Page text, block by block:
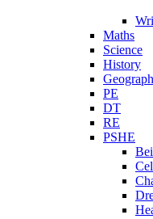
Maths
Science
History
PE
DT
RE
PSHE